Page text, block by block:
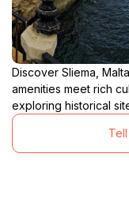
Discover Sliema,
amenities meet rich
exploring historical